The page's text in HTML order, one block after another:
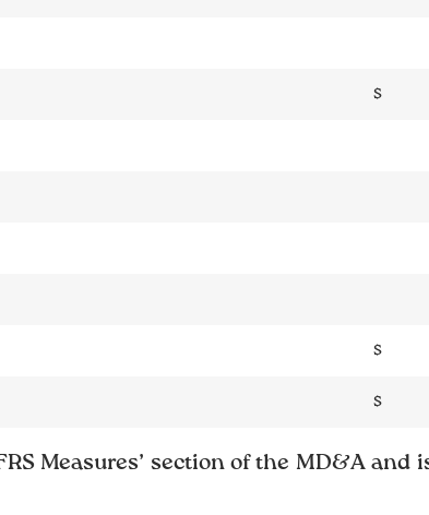
$
$
$
Measures’ section of the MD&A